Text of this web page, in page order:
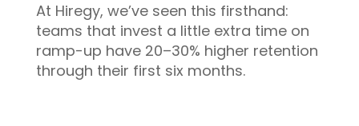
At Hiregy, we’ve seen this firsthand:
teams that invest a little extra time on
ramp-up have 20–30% higher retention
through their first six months.